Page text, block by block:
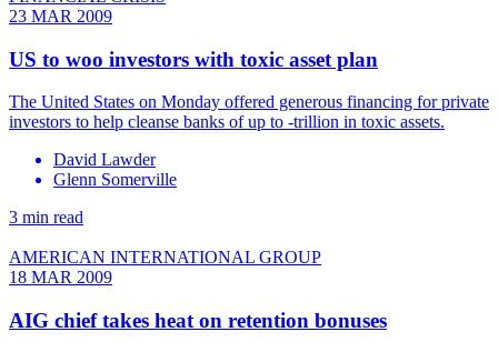
23 MAR 2009
US to woo investors with toxic asset plan
The United States on Monday offered generous financing for private
investors to help cleanse banks of up to -trillion in toxic assets.
David Lawder
Glenn Somerville
3 min read
AMERICAN INTERNATIONAL GROUP
18 MAR 2009
AIG chief takes heat on retention bonuses